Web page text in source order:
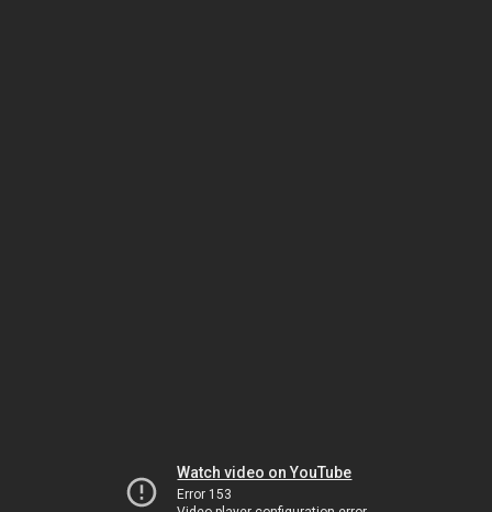
Watch video on YouTube
Error 153